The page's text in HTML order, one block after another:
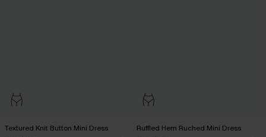
Textured Knit Button Mini Dress Ruffled Hem Ruched Mini Dress